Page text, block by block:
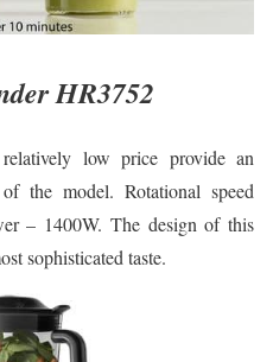
HR3752
low price provide an
the model. Rotational speed
– 1400W. The design of this
sophisticated taste.